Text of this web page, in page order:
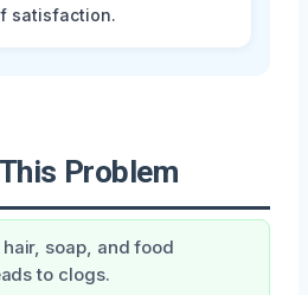
satisfaction.
Problem
soap, and food
to clogs.